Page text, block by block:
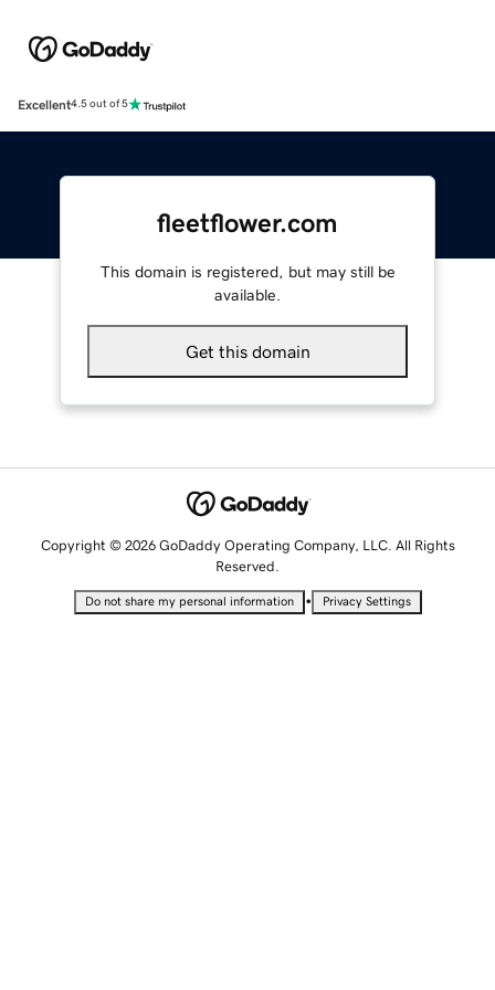
Excellent4.5 out of 5
fleetflower.com
This domain is registered, but may still be
available.
Get this domain
Copyright © 2026 GoDaddy Operating Company, LLC. All Rights
Reserved.
Do not share my personal information • Privacy Settings